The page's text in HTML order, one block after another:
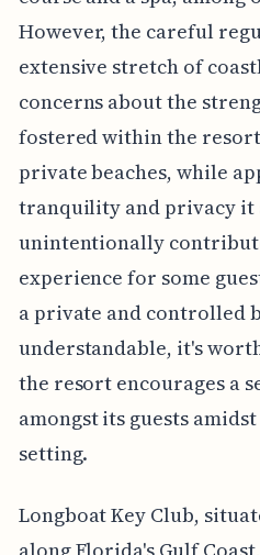
However, the careful
extensive stretch of
concerns about the
fostered within the
private beaches, while
tranquility and privacy it
unintentionally
experience for some
a private and controlled
understandable, it's
the resort encourages a
amongst its guests
setting.
Longboat Key Club,